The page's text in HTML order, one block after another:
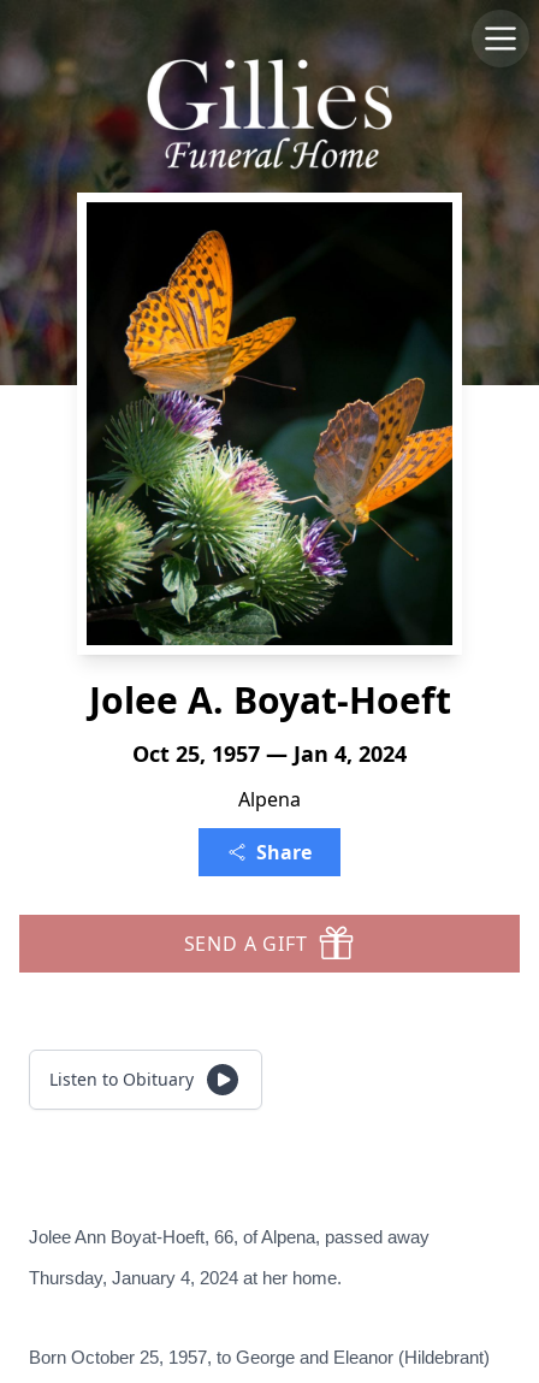
Jolee A. Boyat-Hoeft
Oct 25, 1957 — Jan 4, 2024
Alpena
Share
SEND A GIFT
Listen to Obituary
Jolee Ann Boyat-Hoeft, 66, of Alpena, passed away
Thursday, January 4, 2024 at her home.
Born October 25, 1957, to George and Eleanor (Hildebrant)